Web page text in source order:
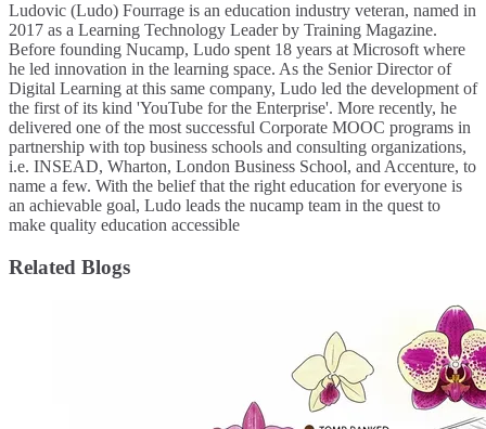
Ludovic (Ludo) Fourrage is an education industry veteran, named in
2017 as a Learning Technology Leader by Training Magazine.
Before founding Nucamp, Ludo spent 18 years at Microsoft where
he led innovation in the learning space. As the Senior Director of
Digital Learning at this same company, Ludo led the development of
the first of its kind 'YouTube for the Enterprise'. More recently, he
delivered one of the most successful Corporate MOOC programs in
partnership with top business schools and consulting organizations,
i.e. INSEAD, Wharton, London Business School, and Accenture, to
name a few. ​With the belief that the right education for everyone is
an achievable goal, Ludo leads the nucamp team in the quest to
make quality education accessible
Related Blogs